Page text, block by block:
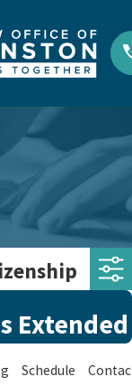
Extended
Schedule